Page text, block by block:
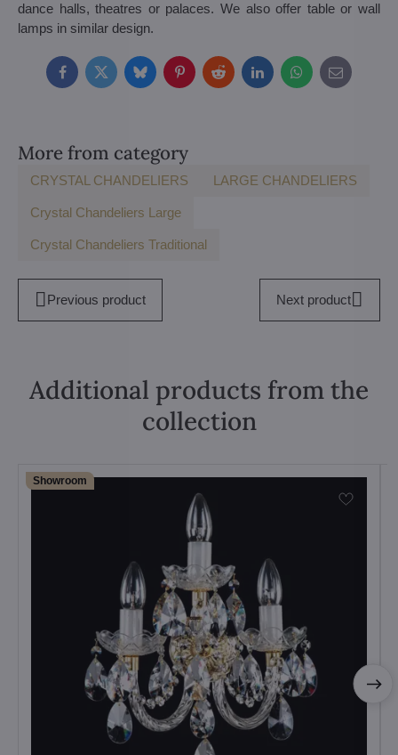
dance halls, theatres or palaces. We also offer table or wall
lamps in similar design.
FacebookTwitterBlueskyPinterestRedditLinkedInWhatsApp
E-
mail
More from category
CRYSTAL CHANDELIERS LARGE CHANDELIERS
Crystal Chandeliers Large
Crystal Chandeliers Traditional
Previous product Next product
Additional products from the
collection
Showroom